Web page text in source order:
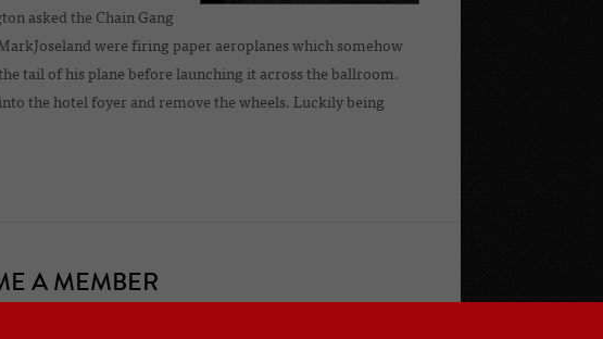
asked the Chain Gang
were firing paper aeroplanes which somehow
tail of his plane before launching it across the ballroom.
the hotel foyer and remove the wheels. Luckily being
A MEMBER